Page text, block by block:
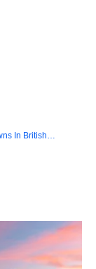
In British